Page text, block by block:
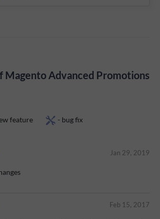
Magento Advanced Promotions
feature - bug fix
Jan 29, 2019
Feb 15, 2017